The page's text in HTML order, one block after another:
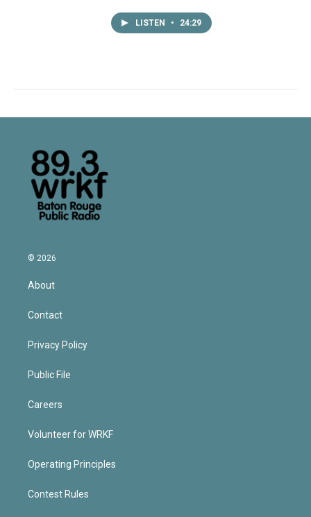
LISTEN • 24:29
© 2026
About
Contact
Privacy Policy
Public File
Careers
Volunteer for WRKF
Operating Principles
Contest Rules